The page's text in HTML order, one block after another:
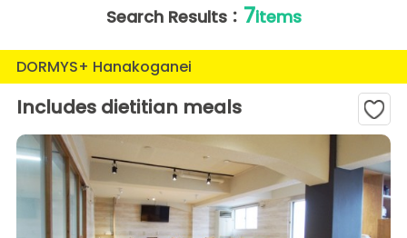
Search Results： 7items
DORMYS+ Hanakoganei
Includes dietitian meals